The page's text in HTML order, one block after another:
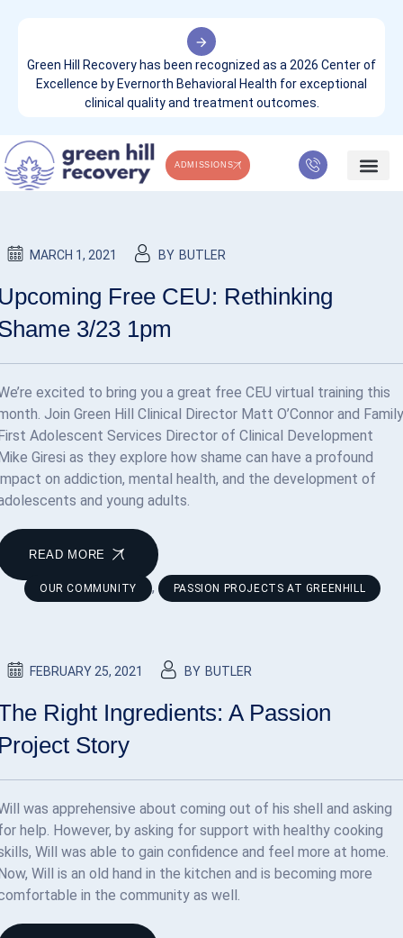
Green Hill Recovery has been recognized as a 2026 Center of
Excellence by Evernorth Behavioral Health for exceptional
clinical quality and treatment outcomes.
ADMISSIONS
GREEN HILL COMPANY & NEWS
MARCH 1, 2021 BY BUTLER
Free CEU: Rethinking
3/23 1pm
excited to bring you a great free CEU virtual training this
Join Green Hill Clinical Director Matt O’Connor and Family
Adolescent Services Director of Clinical Development
Giresi as they explore how shame can have a profound
on addiction, mental health, and the development of
and young adults.
READ MORE
OUR COMMUNITY , PASSION PROJECTS AT GREENHILL
FEBRUARY 25, 2021 BY BUTLER
Right Ingredients: A Passion
Story
was apprehensive about coming out of his shell and asking
help. However, by asking for support with healthy cooking
Will was able to gain confidence and feel more at home.
Will is an old hand in the kitchen and is becoming more
in the community as well.